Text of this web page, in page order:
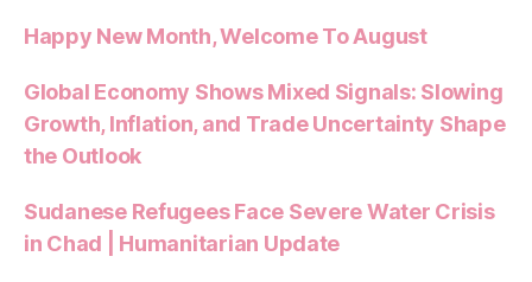
Happy New Month, Welcome To August
Global Economy Shows Mixed Signals: Slowing
Growth, Inflation, and Trade Uncertainty Shape
the Outlook
Sudanese Refugees Face Severe Water Crisis
in Chad | Humanitarian Update